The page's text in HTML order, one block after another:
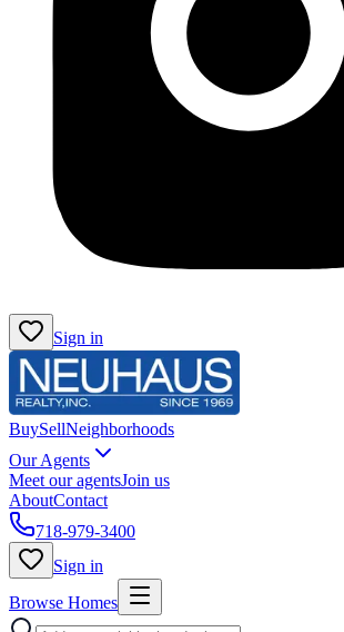
Sign in
BuySellNeighborhoods
Our Agents
Meet our agentsJoin us
AboutContact
718-979-3400
Sign in
Browse Homes